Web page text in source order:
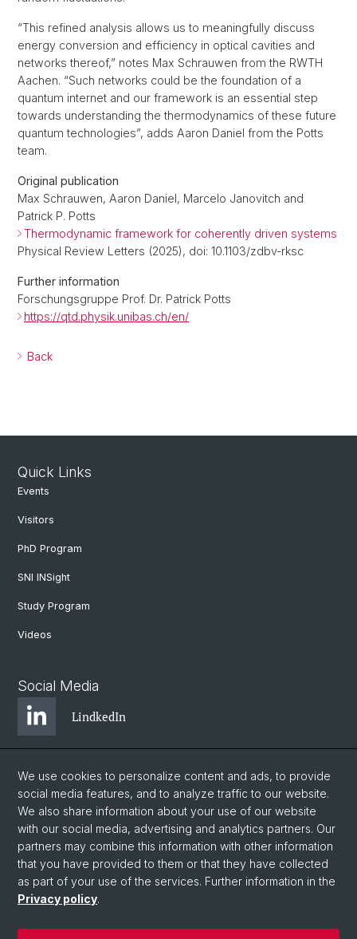
“This refined analysis allows us to meaningfully discuss
energy conversion and efficiency in optical cavities and
networks thereof,” notes Max Schrauwen from the RWTH
Aachen. “Such networks could be the foundation of a
quantum internet and our framework is an essential step
towards understanding the thermodynamics of these future
quantum technologies”, adds Aaron Daniel from the Potts
team.
Original publication
Max Schrauwen, Aaron Daniel, Marcelo Janovitch and
Patrick P. Potts
Thermodynamic framework for coherently driven systems
Physical Review Letters (2025), doi: 10.1103/zdbv-rksc
Further information
Forschungsgruppe Prof. Dr. Patrick Potts
https://qtd.physik.unibas.ch/en/
Back
Quick Links
Events
Visitors
PhD Program
SNI INSight
Study Program
Videos
Social Media
LindkedIn
BlueSky
YouTube
Instagram
© University of Basel
We use cookies to personalize content and ads, to provide
social media features, and to analyze traffic to our website.
We also share information about your use of our website
with our social media, advertising and analytics partners. Our
partners may combine this information with other information
that you have provided to them or that they have collected
as part of your use of the services. Further information in the
Privacy policy.